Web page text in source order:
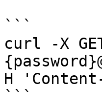
```
curl -X
H
```